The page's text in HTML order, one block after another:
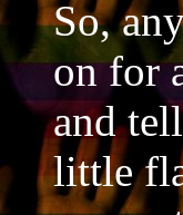
So,
on for
and
little